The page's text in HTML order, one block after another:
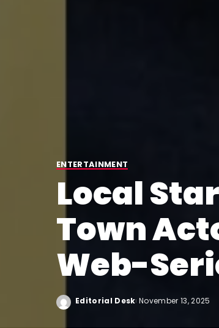
ENTERTAINMENT
Local
Town
Web-
Editorial Desk November 13, 2025